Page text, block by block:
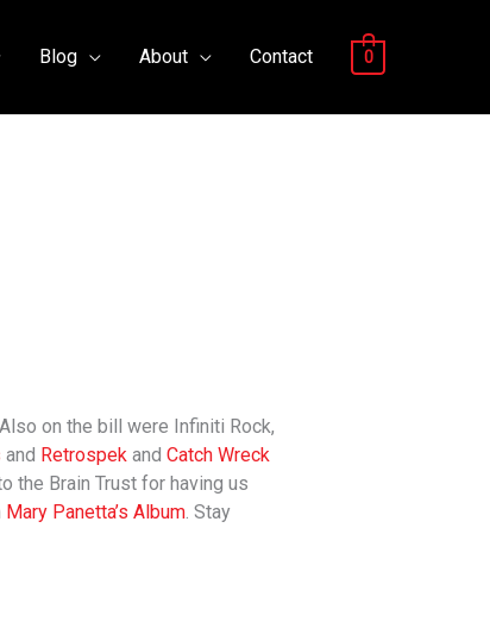
Blog About Contact 0
on the bill were Infiniti Rock,
and Retrospekand Catch Wreck
the Brain Trust for having us
Mary Panetta’s Album. Stay